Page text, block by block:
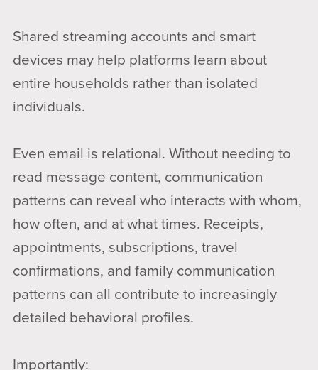
Shared streaming accounts and smart
devices may help platforms learn about
entire households rather than isolated
individuals.
Even email is relational. Without needing to
read message content, communication
patterns can reveal who interacts with whom,
how often, and at what times. Receipts,
appointments, subscriptions, travel
confirmations, and family communication
patterns can all contribute to increasingly
detailed behavioral profiles.
Importantly: